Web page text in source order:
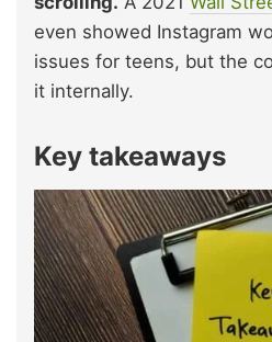
even showed Instagram
issues for teens, but the
it internally.
Key takeaways